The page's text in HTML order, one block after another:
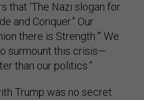
that ‘The Nazi slogan for
and Conquer.” Our
there is Strength.”’ We
surmount this crisis—
than our politics.”
Trump was no secret